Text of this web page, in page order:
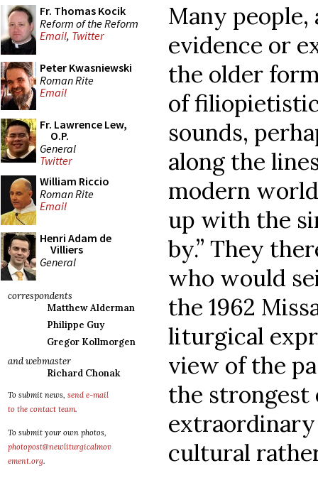
Fr. Thomas Kocik
Reform of the Reform
Email, Twitter
Peter Kwasniewski
Roman Rite
Email
Fr. Lawrence Lew,
O.P.
General
Twitter
William Riccio
Roman Rite
Email
Henri Adam de
Villiers
General
correspondents
Matthew Alderman
Philippe Guy
Gregor Kollmorgen
and webmaster
Richard Chonak
To submit news, send e-mail
to the contact team.
To submit your own photos,
photopost@newliturgicalmov
ement.org.
Many
evidence or
the older
of
sounds,
along the
modern
up with the
by.” They
who would
the 1962
liturgical
view of the
the strongest
cultural